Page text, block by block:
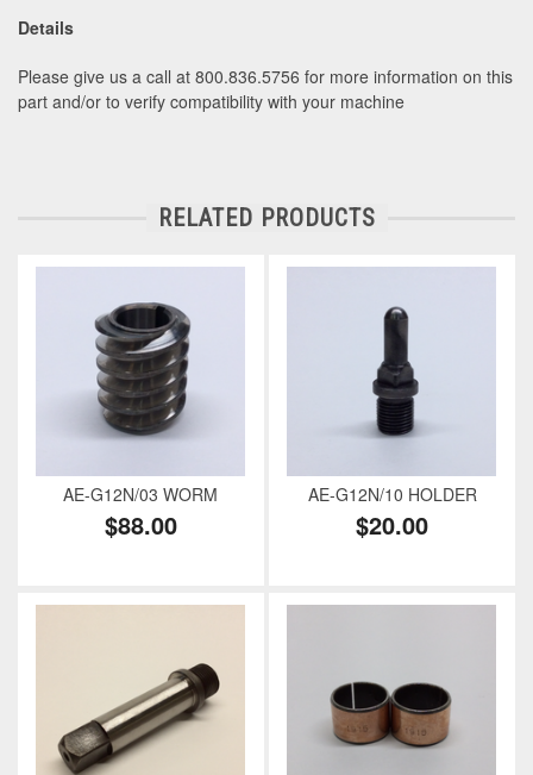
Details
Please give us a call at 800.836.5756 for more information on this
part and/or to verify compatibility with your machine
RELATED PRODUCTS
AE-G12N/03 WORM
$88.00
AE-G12N/10 HOLDER
$20.00